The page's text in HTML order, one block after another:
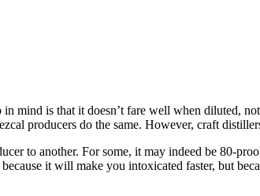
mind is that it doesn’t fare well when diluted,
producers do the same. However, craft
to another. For some, it may indeed be 80-
it will make you intoxicated faster, but